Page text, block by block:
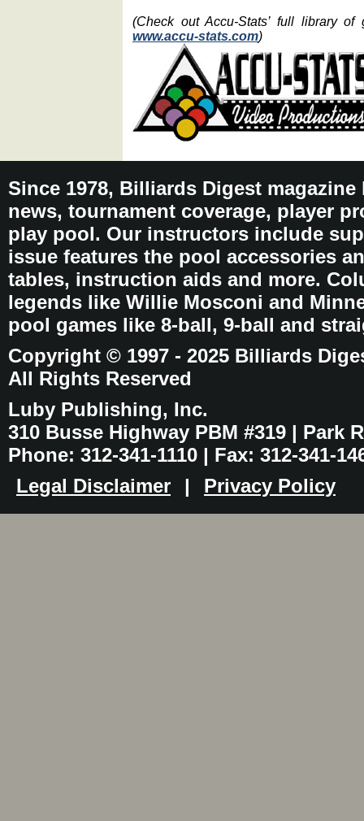
(Check out Accu-Stats’ full library
www.accu-stats.com)
Since 1978, Billiards Digest
news, tournament coverage, player
play pool. Our instructors include
issue features the pool accessories
tables, instruction aids and more.
legends like Willie Mosconi and
pool games like 8-ball, 9-ball and
Copyright © 1997 - 2025 Billiards
All Rights Reserved
Luby Publishing, Inc.
310 Busse Highway PBM #319 | Park
Phone: 312-341-1110 | Fax: 312-341-
Legal Disclaimer
| Privacy Policy